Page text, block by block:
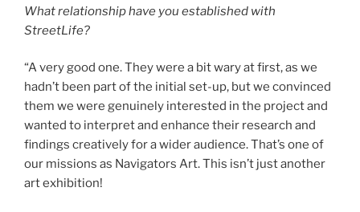
What relationship have you established with
StreetLife?
“A very good one. They were a bit wary at first, as we
hadn’t been part of the initial set-up, but we convinced
them we were genuinely interested in the project and
wanted to interpret and enhance their research and
findings creatively for a wider audience. That’s one of
our missions as Navigators Art. This isn’t just another
art exhibition!